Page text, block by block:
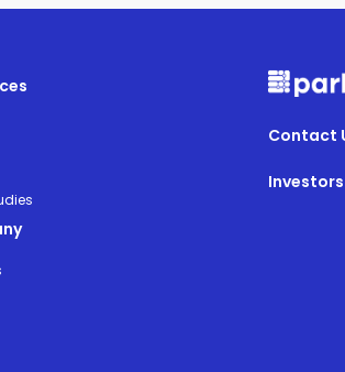
Contact
Investors